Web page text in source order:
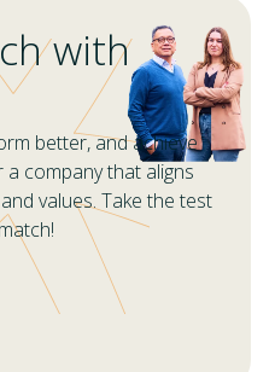
with
better, and achieve
company that aligns
values. Take the test